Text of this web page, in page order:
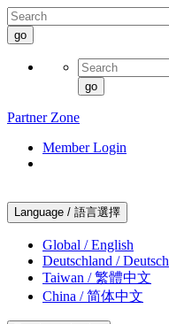
go
go
Partner Zone
Member Login
Language / 語言選擇
Global / English
Deutschland / Deutsch
Taiwan / 繁體中文
China / 简体中文